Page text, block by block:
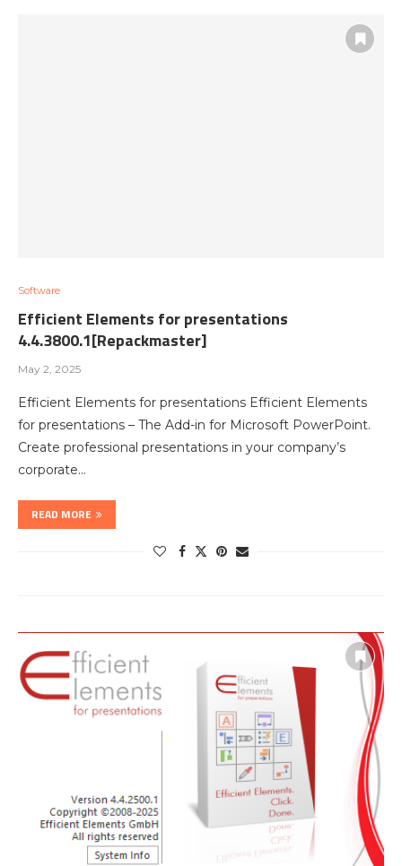
Software
Efficient Elements for presentations
4.4.3800.1[Repackmaster]
May 2, 2025
Efficient Elements for presentations Efficient Elements
for presentations – The Add-in for Microsoft PowerPoint.
Create professional presentations in your company’s
corporate…
READ MORE